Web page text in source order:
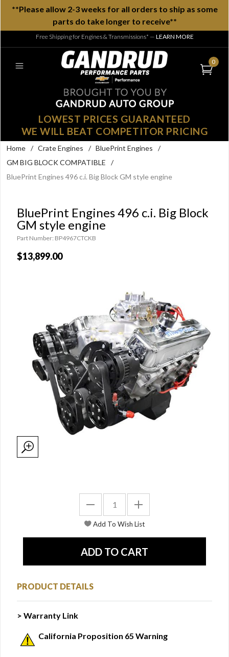
**Please allow 2-3 weeks for all orders to ship as some
parts do take longer to receive**
Free Shipping for Engines & Transmissions* — LEARN MORE
0
LOWEST PRICES GUARANTEED
WE WILL BEAT COMPETITOR PRICING
Home / Crate Engines / BluePrint Engines
/
GM BIG BLOCK COMPATIBLE
/
BluePrint Engines 496 c.i. Big Block GM style engine
BluePrint Engines 496 c.i. Big Block
GM style engine
Part Number: BP4967CTCKB
$13,899.00
PRODUCT DETAILS
> Warranty Link
California Proposition 65 Warning